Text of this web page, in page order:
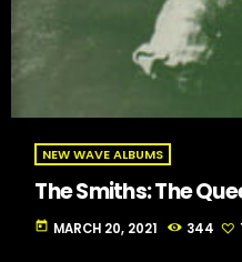
NEW WAVE ALBUMS
The Smiths: The
today MARCH 20, 2021 344